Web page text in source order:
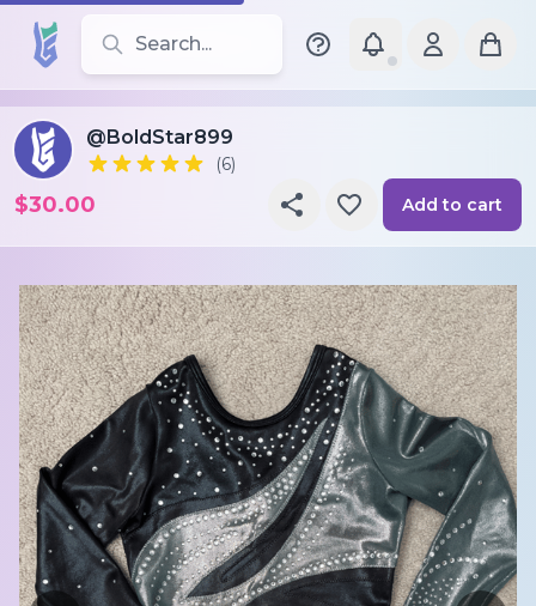
Search for leotards, brands, and styles
@BoldStar899
(6)
$30.00 Add to cart